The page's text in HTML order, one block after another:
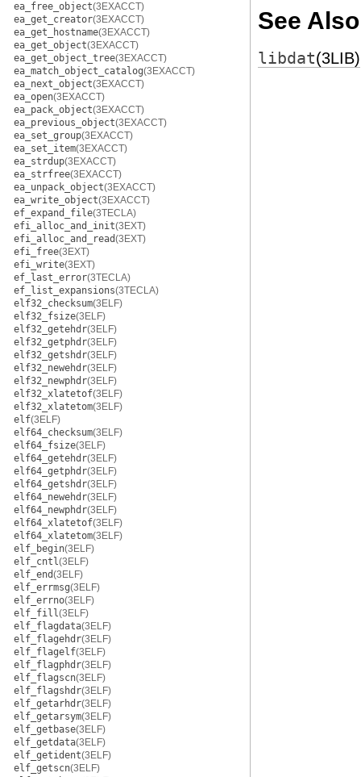
ea_free_object(3EXACCT)
ea_get_creator(3EXACCT)
ea_get_hostname(3EXACCT)
ea_get_object(3EXACCT)
ea_get_object_tree(3EXACCT)
ea_match_object_catalog(3EXACCT)
ea_next_object(3EXACCT)
ea_open(3EXACCT)
ea_pack_object(3EXACCT)
ea_previous_object(3EXACCT)
ea_set_group(3EXACCT)
ea_set_item(3EXACCT)
ea_strdup(3EXACCT)
ea_strfree(3EXACCT)
ea_unpack_object(3EXACCT)
ea_write_object(3EXACCT)
ef_expand_file(3TECLA)
efi_alloc_and_init(3EXT)
efi_alloc_and_read(3EXT)
efi_free(3EXT)
efi_write(3EXT)
ef_last_error(3TECLA)
ef_list_expansions(3TECLA)
elf32_checksum(3ELF)
elf32_fsize(3ELF)
elf32_getehdr(3ELF)
elf32_getphdr(3ELF)
elf32_getshdr(3ELF)
elf32_newehdr(3ELF)
elf32_newphdr(3ELF)
elf32_xlatetof(3ELF)
elf32_xlatetom(3ELF)
elf(3ELF)
elf64_checksum(3ELF)
elf64_fsize(3ELF)
elf64_getehdr(3ELF)
elf64_getphdr(3ELF)
elf64_getshdr(3ELF)
elf64_newehdr(3ELF)
elf64_newphdr(3ELF)
elf64_xlatetof(3ELF)
elf64_xlatetom(3ELF)
elf_begin(3ELF)
elf_cntl(3ELF)
elf_end(3ELF)
elf_errmsg(3ELF)
elf_errno(3ELF)
elf_fill(3ELF)
elf_flagdata(3ELF)
elf_flagehdr(3ELF)
elf_flagelf(3ELF)
elf_flagphdr(3ELF)
elf_flagscn(3ELF)
elf_flagshdr(3ELF)
elf_getarhdr(3ELF)
elf_getarsym(3ELF)
elf_getbase(3ELF)
elf_getdata(3ELF)
elf_getident(3ELF)
elf_getscn(3ELF)
See Also
libdat(3LIB)